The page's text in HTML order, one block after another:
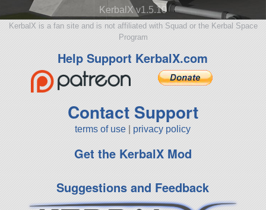
KerbalX v1.5.10
KerbalX is a fan site and is not affiliated with Squad or the Kerbal Space
Program
Help Support KerbalX.com
Contact Support
terms of use privacy policy
Get the KerbalX Mod
Suggestions and Feedback